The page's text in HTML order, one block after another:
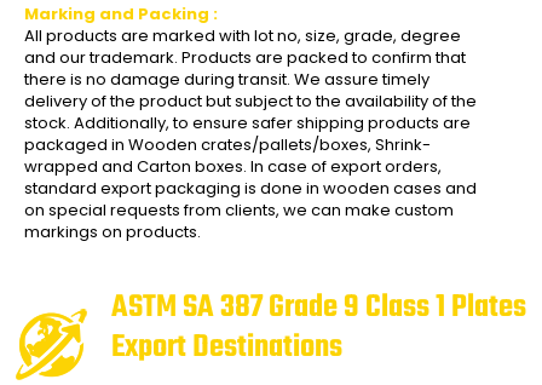
Marking and Packing :
All products are marked with lot no, size, grade, degree
and our trademark. Products are packed to confirm that
there is no damage during transit. We assure timely
delivery of the product but subject to the availability of the
stock. Additionally, to ensure safer shipping products are
packaged in Wooden crates/pallets/boxes, Shrink-
wrapped and Carton boxes. In case of export orders,
standard export packaging is done in wooden cases and
on special requests from clients, we can make custom
markings on products.
ASTM SA 387 Grade 9 Class 1 Plates
Export Destinations